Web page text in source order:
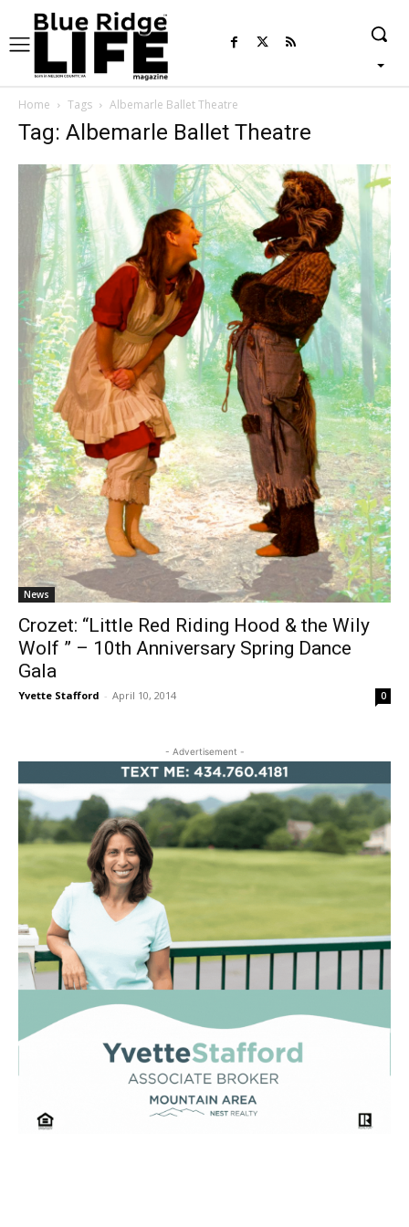
Home Tags Albemarle Ballet Theatre
Tag: Albemarle Ballet Theatre
News
Crozet: “Little Red Riding Hood & the Wily
Wolf ” – 10th Anniversary Spring Dance
Gala
Yvette Stafford - April 10, 2014 0
- Advertisement -